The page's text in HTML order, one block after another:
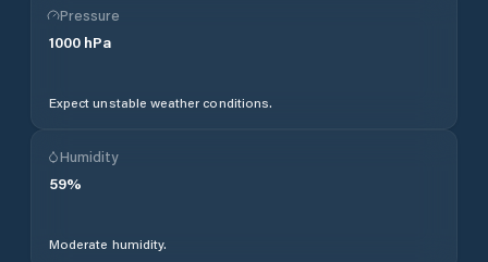
Pressure
1000 hPa
Expect unstable weather conditions.
Humidity
59%
Moderate humidity.